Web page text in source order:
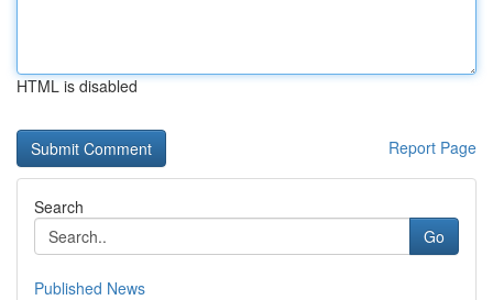
HTML is disabled
Report Page
Search
Go
Published News